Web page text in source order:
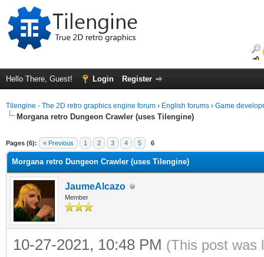
Hello There, Guest! Login Register
Tilengine - The 2D retro graphics engine forum › English forums › Game
Morgana retro Dungeon Crawler (uses Tilengine)
Pages (6): « Previous 1 2 3 4 5 6
Morgana retro Dungeon Crawler (uses Tilengine)
JaumeAlcazo
Member
10-27-2021, 10:48 PM (This post was